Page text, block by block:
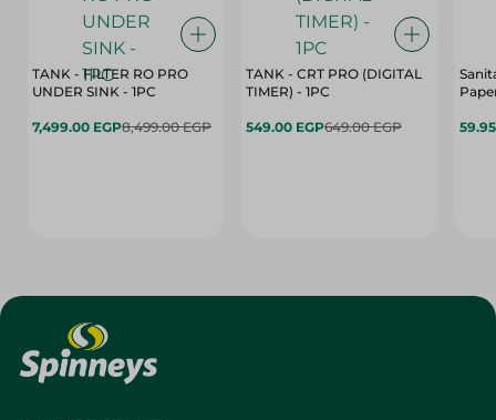
TANK - FILTER RO PRO
UNDER SINK - 1PC
7,499.00 EGP8,499.00 EGP
TANK - CRT PRO (DIGITAL
TIMER) - 1PC
549.00 EGP649.00 EGP